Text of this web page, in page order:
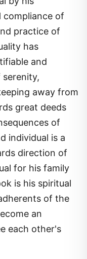
compliance of
practice of
has
and
away from
great deeds
of
individual is a
direction of
for his family
is his spiritual
of the
an
each other's